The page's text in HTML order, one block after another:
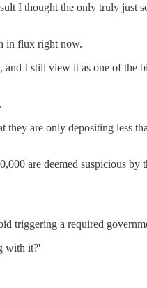
I thought the only truly just
in flux right now.
I still view it as one of the
are only depositing less
are deemed suspicious by
triggering a required
with it?'